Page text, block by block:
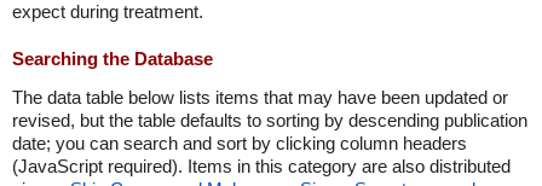
expect during treatment.
Searching the Database
The data table below lists items that may have been updated or
revised, but the table defaults to sorting by descending publication
date; you can search and sort by clicking column headers
(JavaScript required). Items in this category are also distributed